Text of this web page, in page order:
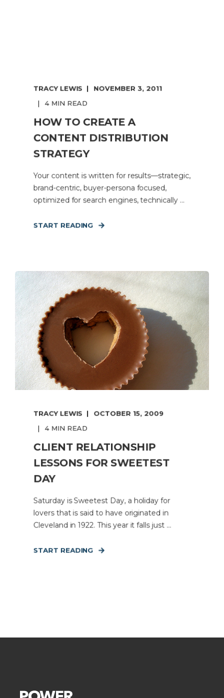
TRACY LEWIS NOVEMBER 3, 2011
4 MIN READ
HOW TO CREATE A
CONTENT DISTRIBUTION
STRATEGY
Your content is written for results—strategic,
brand-centric, buyer-persona focused,
optimized for search engines, technically ...
START READING
TRACY LEWIS OCTOBER 15, 2009
4 MIN READ
CLIENT RELATIONSHIP
LESSONS FOR SWEETEST
DAY
Saturday is Sweetest Day, a holiday for
lovers that is said to have originated in
Cleveland in 1922. This year it falls just ...
START READING